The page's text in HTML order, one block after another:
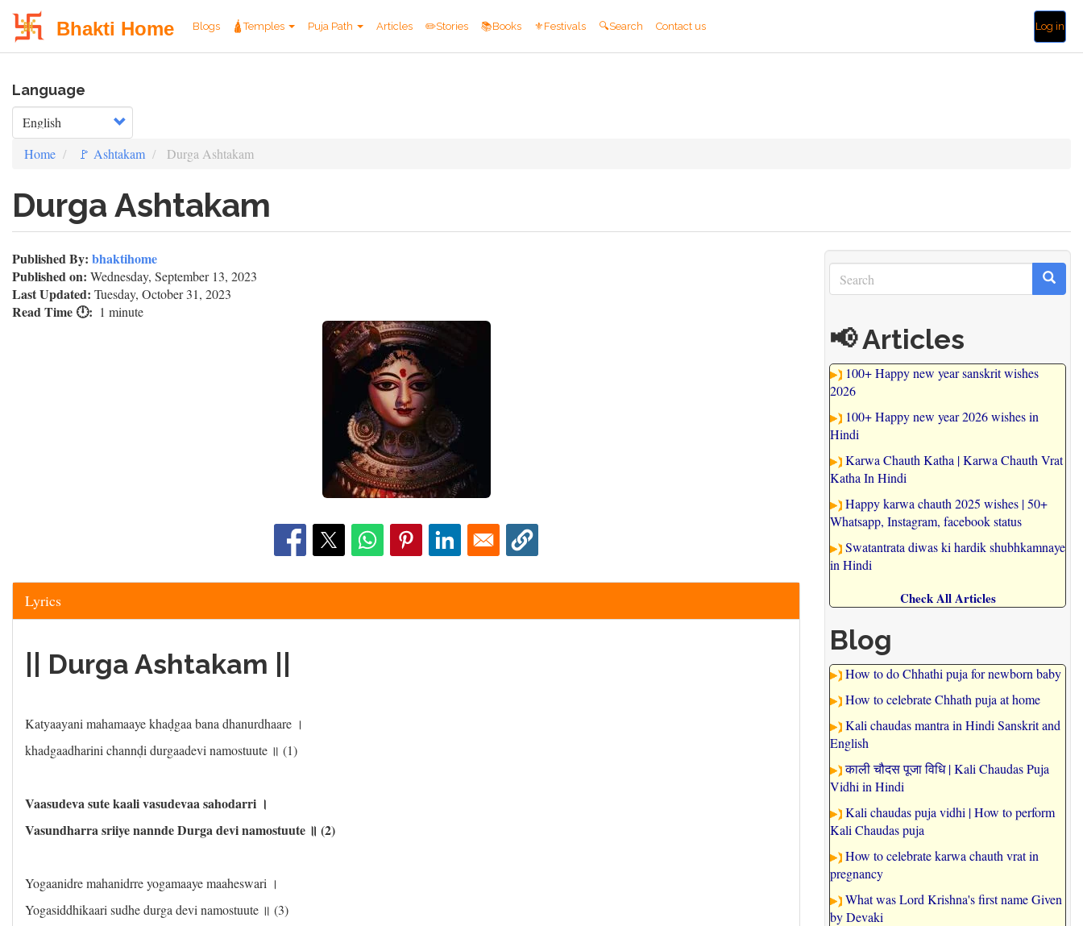
main
content
Bhakti Home
User
account
menu
Log in
Main
navigation
Blogs 🛕Temples Puja Path Articles ✏️Stories 📚Books ⚜️Festivals 🔍Search Contact us
Language
Select your language
Home 🚩 Ashtakam Durga Ashtakam
Durga Ashtakam
Published By: bhaktihome
Published on: Wednesday, September 13, 2023
Last Updated: Tuesday, October 31, 2023
Read Time 🕛 1 minute
Lyrics
|| Durga Ashtakam ||
Katyaayani mahamaaye khaḍgaa bana dhanurdhaare ।
khadgaadharini channḍi durgaadevi namostuute ॥ (1)
Vaasudeva sute kaali vasudevaa sahodarri ।
Vasundharra sriiye nannde Durga devi namostuute ॥ (2)
Yogaanidre mahanidrre yogamaaye maaheswari ।
Yogasiddhikaari sudhe durga devi namostuute ॥ (3)
Search
Search Search
📢 Articles
100+ Happy new year sanskrit wishes
2026
100+ Happy new year 2026 wishes in
Hindi
Karwa Chauth Katha | Karwa Chauth Vrat
Katha In Hindi
Happy karwa chauth 2025 wishes | 50+
Whatsapp, Instagram, facebook status
Swatantrata diwas ki hardik shubhkamnaye
in Hindi
Check All Articles
Blog
How to do Chhathi puja for newborn baby
How to celebrate Chhath puja at home
Kali chaudas mantra in Hindi Sanskrit and
English
काली चौदस पूजा विधि | Kali Chaudas Puja
Vidhi in Hindi
Kali chaudas puja vidhi | How to perform
Kali Chaudas puja
How to celebrate karwa chauth vrat in
pregnancy
What was Lord Krishna's first name Given
by Devaki